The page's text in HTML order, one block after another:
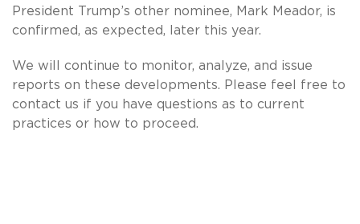
President Trump’s other nominee, Mark Meador, is
confirmed, as expected, later this year.
We will continue to monitor, analyze, and issue
reports on these developments. Please feel free to
contact us if you have questions as to current
practices or how to proceed.